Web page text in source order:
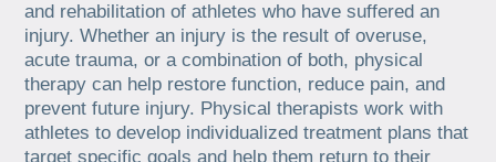
and rehabilitation of athletes who have suffered an
injury. Whether an injury is the result of overuse,
acute trauma, or a combination of both, physical
therapy can help restore function, reduce pain, and
prevent future injury. Physical therapists work with
athletes to develop individualized treatment plans that
target specific goals and help them return to their